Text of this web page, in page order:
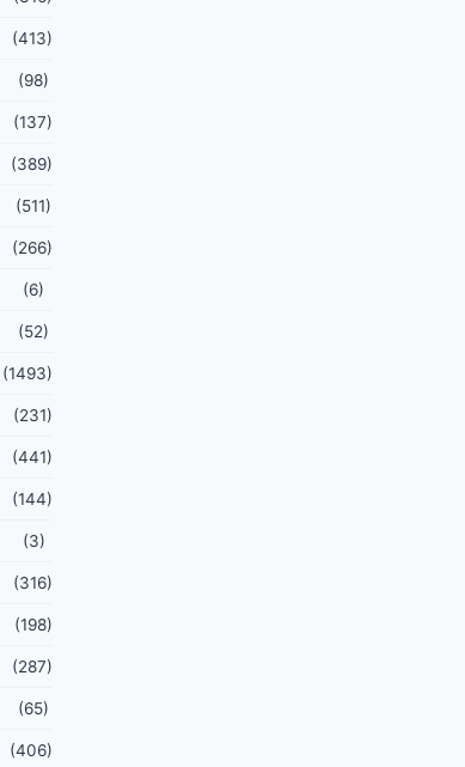
(413)
(98)
(137)
(389)
(511)
(266)
(6)
(52)
(1493)
(231)
(441)
(144)
(3)
(316)
(198)
(287)
(65)
(406)